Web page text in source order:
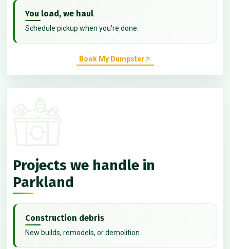
You load, we haul
Schedule pickup when you're done.
Book My Dumpster
Projects we handle in
Parkland
Construction debris
New builds, remodels, or demolition.